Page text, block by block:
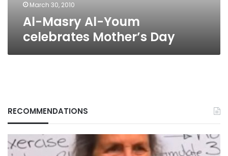
March 30, 2010
Al-Masry Al-Youm
celebrates Mother’s Day
RECOMMENDATIONS